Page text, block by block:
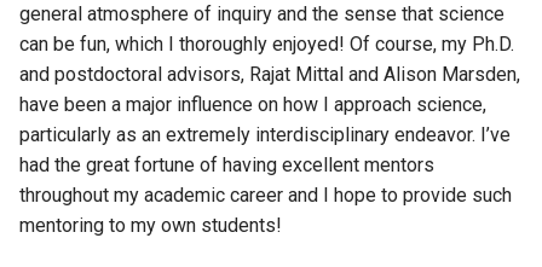
general atmosphere of inquiry and the sense that science
can be fun, which I thoroughly enjoyed! Of course, my Ph.D.
and postdoctoral advisors, Rajat Mittal and Alison Marsden,
have been a major influence on how I approach science,
particularly as an extremely interdisciplinary endeavor. I’ve
had the great fortune of having excellent mentors
throughout my academic career and I hope to provide such
mentoring to my own students!